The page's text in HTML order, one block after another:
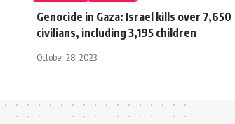
Genocide in Gaza: Israel kills over 7,650
civilians, including 3,195 children
October 28, 2023